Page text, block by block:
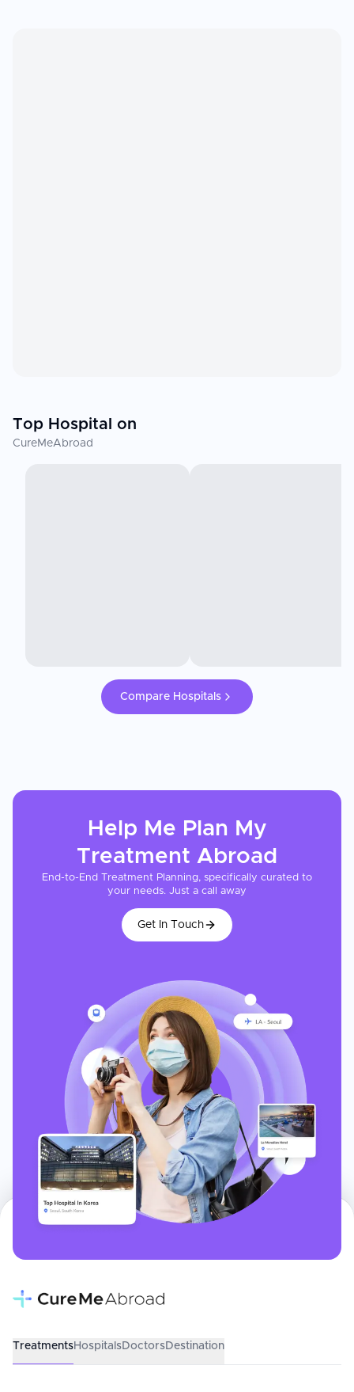
Top Hospital on
CureMeAbroad
Compare Hospitals
Help Me Plan My
Treatment Abroad
End-to-End Treatment Planning, specifically curated to
your needs. Just a call away
Get In Touch
TreatmentsHospitalsDoctorsDestination